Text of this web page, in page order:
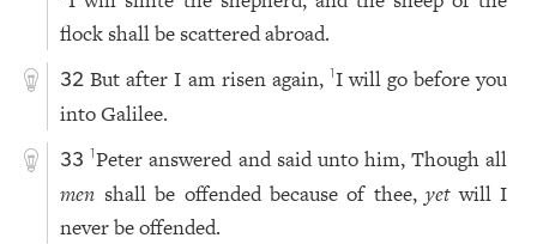
flock shall be scattered abroad.
32 But after I am risen again, 1I will go before you
into Galilee.
33 1Peter answered and said unto him, Though all
men shall be offended because of thee,yetwill I
never be offended.